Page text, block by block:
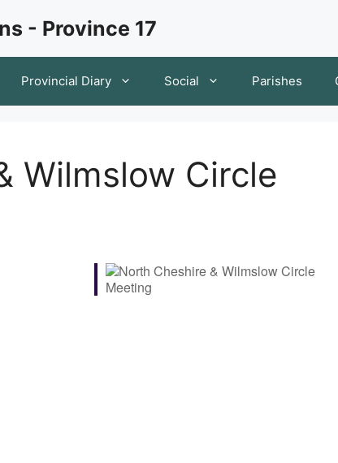
- Province 17
Provincial Diary Social Parishes
Wilmslow Circle